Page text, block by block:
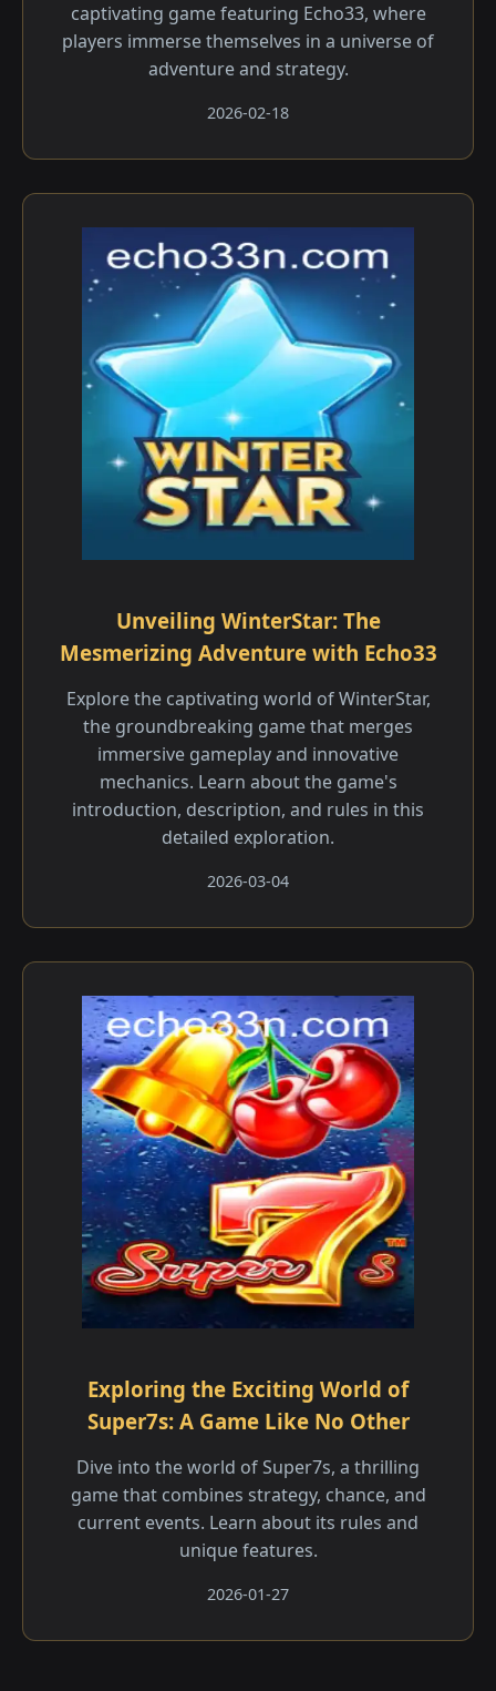
captivating game featuring Echo33, where
players immerse themselves in a universe of
adventure and strategy.
2026-02-18
Unveiling WinterStar: The
Mesmerizing Adventure with Echo33
Explore the captivating world of WinterStar,
the groundbreaking game that merges
immersive gameplay and innovative
mechanics. Learn about the game's
introduction, description, and rules in this
detailed exploration.
2026-03-04
Exploring the Exciting World of
Super7s: A Game Like No Other
Dive into the world of Super7s, a thrilling
game that combines strategy, chance, and
current events. Learn about its rules and
unique features.
2026-01-27